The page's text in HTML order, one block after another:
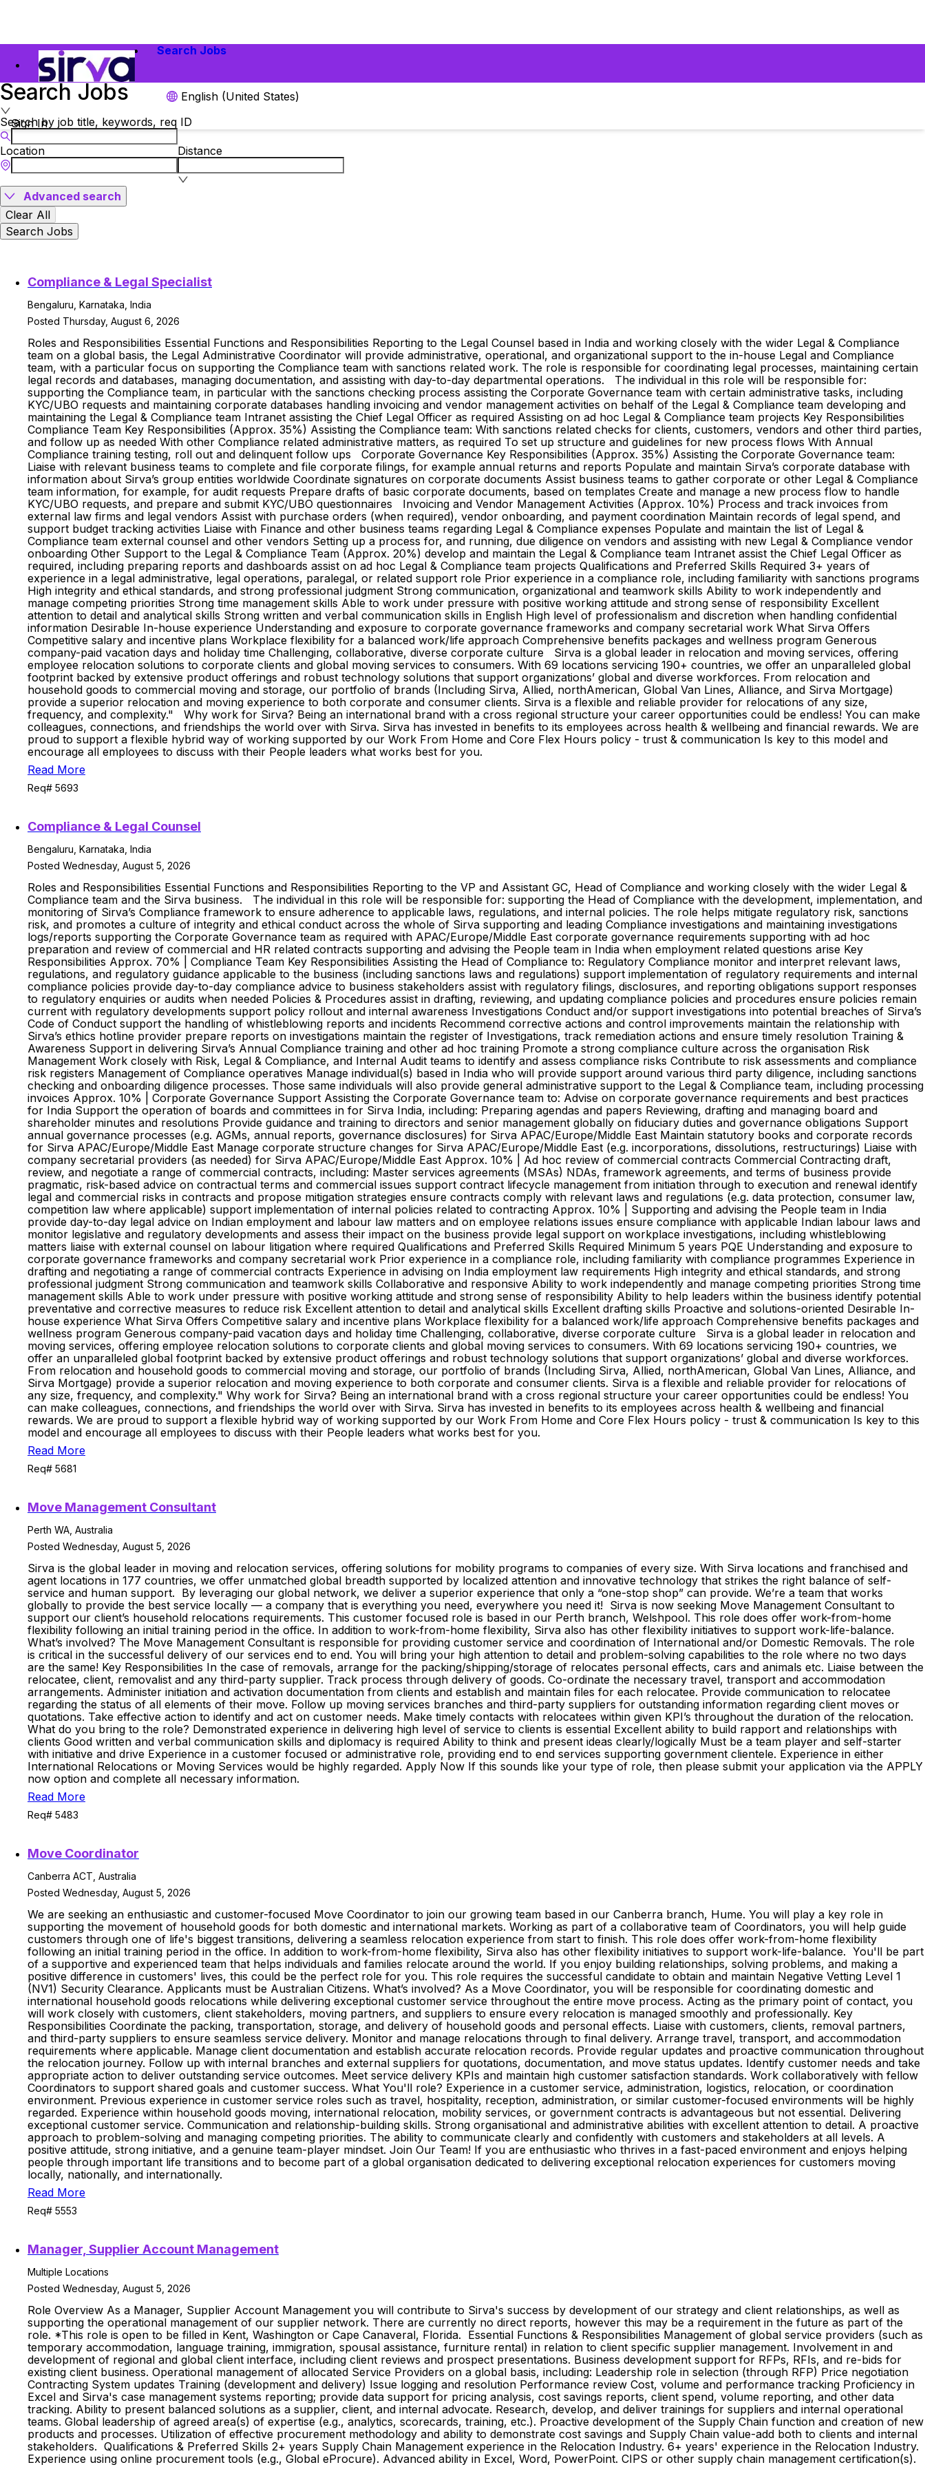
Search Jobs
English (United States)
Sign In
Search Jobs
Search by job title, keywords, req ID
Location Distance
Advanced search
Clear All
Search Jobs
Compliance & Legal Specialist
Bengaluru, Karnataka, India
Posted Thursday, August 6, 2026
Roles and Responsibilities Essential Functions and Responsibilities Reporting to the Legal Counsel based in India and working closely with the wider Legal & Compliance
team on a global basis, the Legal Administrative Coordinator will provide administrative, operational, and organizational support to the in-house Legal and Compliance
team, with a particular focus on supporting the Compliance team with sanctions related work. The role is responsible for coordinating legal processes, maintaining certain
legal records and databases, managing documentation, and assisting with day-to-day departmental operations. The individual in this role will be responsible for:
supporting the Compliance team, in particular with the sanctions checking process assisting the Corporate Governance team with certain administrative tasks, including
KYC/UBO requests and maintaining corporate databases handling invoicing and vendor management activities on behalf of the Legal & Compliance team developing and
maintaining the Legal & Compliance team Intranet assisting the Chief Legal Officer as required Assisting on ad hoc Legal & Compliance team projects Key Responsibilities
Compliance Team Key Responsibilities (Approx. 35%) Assisting the Compliance team: With sanctions related checks for clients, customers, vendors and other third parties,
and follow up as needed With other Compliance related administrative matters, as required To set up structure and guidelines for new process flows With Annual
Compliance training testing, roll out and delinquent follow ups Corporate Governance Key Responsibilities (Approx. 35%) Assisting the Corporate Governance team:
Liaise with relevant business teams to complete and file corporate filings, for example annual returns and reports Populate and maintain Sirva’s corporate database with
information about Sirva’s group entities worldwide Coordinate signatures on corporate documents Assist business teams to gather corporate or other Legal & Compliance
team information, for example, for audit requests Prepare drafts of basic corporate documents, based on templates Create and manage a new process flow to handle
KYC/UBO requests, and prepare and submit KYC/UBO questionnaires Invoicing and Vendor Management Activities (Approx. 10%) Process and track invoices from
external law firms and legal vendors Assist with purchase orders (when required), vendor onboarding, and payment coordination Maintain records of legal spend, and
support budget tracking activities Liaise with Finance and other business teams regarding Legal & Compliance expenses Populate and maintain the list of Legal &
Compliance team external counsel and other vendors Setting up a process for, and running, due diligence on vendors and assisting with new Legal & Compliance vendor
onboarding Other Support to the Legal & Compliance Team (Approx. 20%) develop and maintain the Legal & Compliance team Intranet assist the Chief Legal Officer as
required, including preparing reports and dashboards assist on ad hoc Legal & Compliance team projects Qualifications and Preferred Skills Required 3+ years of
experience in a legal administrative, legal operations, paralegal, or related support role Prior experience in a compliance role, including familiarity with sanctions programs
High integrity and ethical standards, and strong professional judgment Strong communication, organizational and teamwork skills Ability to work independently and
manage competing priorities Strong time management skills Able to work under pressure with positive working attitude and strong sense of responsibility Excellent
attention to detail and analytical skills Strong written and verbal communication skills in English High level of professionalism and discretion when handling confidential
information Desirable In-house experience Understanding and exposure to corporate governance frameworks and company secretarial work What Sirva Offers
Competitive salary and incentive plans Workplace flexibility for a balanced work/life approach Comprehensive benefits packages and wellness program Generous
company-paid vacation days and holiday time Challenging, collaborative, diverse corporate culture Sirva is a global leader in relocation and moving services, offering
employee relocation solutions to corporate clients and global moving services to consumers. With 69 locations servicing 190+ countries, we offer an unparalleled global
footprint backed by extensive product offerings and robust technology solutions that support organizations’ global and diverse workforces. From relocation and
household goods to commercial moving and storage, our portfolio of brands (Including Sirva, Allied, northAmerican, Global Van Lines, Alliance, and Sirva Mortgage)
provide a superior relocation and moving experience to both corporate and consumer clients. Sirva is a flexible and reliable provider for relocations of any size,
frequency, and complexity." Why work for Sirva? Being an international brand with a cross regional structure your career opportunities could be endless! You can make
colleagues, connections, and friendships the world over with Sirva. Sirva has invested in benefits to its employees across health & wellbeing and financial rewards. We are
proud to support a flexible hybrid way of working supported by our Work From Home and Core Flex Hours policy - trust & communication Is key to this model and
encourage all employees to discuss with their People leaders what works best for you.
Read More
Req# 5693
Compliance & Legal Counsel
Bengaluru, Karnataka, India
Posted Wednesday, August 5, 2026
Roles and Responsibilities Essential Functions and Responsibilities Reporting to the VP and Assistant GC, Head of Compliance and working closely with the wider Legal &
Compliance team and the Sirva business. The individual in this role will be responsible for: supporting the Head of Compliance with the development, implementation, and
monitoring of Sirva’s Compliance framework to ensure adherence to applicable laws, regulations, and internal policies. The role helps mitigate regulatory risk, sanctions
risk, and promotes a culture of integrity and ethical conduct across the whole of Sirva supporting and leading Compliance investigations and maintaining investigations
logs/reports supporting the Corporate Governance team as required with APAC/Europe/Middle East corporate governance requirements supporting with ad hoc
preparation and review of commercial and HR related contracts supporting and advising the People team in India when employment related questions arise Key
Responsibilities Approx. 70% | Compliance Team Key Responsibilities Assisting the Head of Compliance to: Regulatory Compliance monitor and interpret relevant laws,
regulations, and regulatory guidance applicable to the business (including sanctions laws and regulations) support implementation of regulatory requirements and internal
compliance policies provide day-to-day compliance advice to business stakeholders assist with regulatory filings, disclosures, and reporting obligations support responses
to regulatory enquiries or audits when needed Policies & Procedures assist in drafting, reviewing, and updating compliance policies and procedures ensure policies remain
current with regulatory developments support policy rollout and internal awareness Investigations Conduct and/or support investigations into potential breaches of Sirva’s
Code of Conduct support the handling of whistleblowing reports and incidents Recommend corrective actions and control improvements maintain the relationship with
Sirva’s ethics hotline provider prepare reports on investigations maintain the register of Investigations, track remediation actions and ensure timely resolution Training &
Awareness Support in delivering Sirva’s Annual Compliance training and other ad hoc training Promote a strong compliance culture across the organisation Risk
Management Work closely with Risk, Legal & Compliance, and Internal Audit teams to identify and assess compliance risks Contribute to risk assessments and compliance
risk registers Management of Compliance operatives Manage individual(s) based in India who will provide support around various third party diligence, including sanctions
checking and onboarding diligence processes. Those same individuals will also provide general administrative support to the Legal & Compliance team, including processing
invoices Approx. 10% | Corporate Governance Support Assisting the Corporate Governance team to: Advise on corporate governance requirements and best practices
for India Support the operation of boards and committees in for Sirva India, including: Preparing agendas and papers Reviewing, drafting and managing board and
shareholder minutes and resolutions Provide guidance and training to directors and senior management globally on fiduciary duties and governance obligations Support
annual governance processes (e.g. AGMs, annual reports, governance disclosures) for Sirva APAC/Europe/Middle East Maintain statutory books and corporate records
for Sirva APAC/Europe/Middle East Manage corporate structure changes for Sirva APAC/Europe/Middle East (e.g. incorporations, dissolutions, restructurings) Liaise with
company secretarial providers (as needed) for Sirva APAC/Europe/Middle East Approx. 10% | Ad hoc review of commercial contracts Commercial Contracting draft,
review, and negotiate a range of commercial contracts, including: Master services agreements (MSAs) NDAs, framework agreements, and terms of business provide
pragmatic, risk-based advice on contractual terms and commercial issues support contract lifecycle management from initiation through to execution and renewal identify
legal and commercial risks in contracts and propose mitigation strategies ensure contracts comply with relevant laws and regulations (e.g. data protection, consumer law,
competition law where applicable) support implementation of internal policies related to contracting Approx. 10% | Supporting and advising the People team in India
provide day-to-day legal advice on Indian employment and labour law matters and on employee relations issues ensure compliance with applicable Indian labour laws and
monitor legislative and regulatory developments and assess their impact on the business provide legal support on workplace investigations, including whistleblowing
matters liaise with external counsel on labour litigation where required Qualifications and Preferred Skills Required Minimum 5 years PQE Understanding and exposure to
corporate governance frameworks and company secretarial work Prior experience in a compliance role, including familiarity with compliance programmes Experience in
drafting and negotiating a range of commercial contracts Experience in advising on India employment law requirements High integrity and ethical standards, and strong
professional judgment Strong communication and teamwork skills Collaborative and responsive Ability to work independently and manage competing priorities Strong time
management skills Able to work under pressure with positive working attitude and strong sense of responsibility Ability to help leaders within the business identify potential
preventative and corrective measures to reduce risk Excellent attention to detail and analytical skills Excellent drafting skills Proactive and solutions-oriented Desirable In-
house experience What Sirva Offers Competitive salary and incentive plans Workplace flexibility for a balanced work/life approach Comprehensive benefits packages and
wellness program Generous company-paid vacation days and holiday time Challenging, collaborative, diverse corporate culture Sirva is a global leader in relocation and
moving services, offering employee relocation solutions to corporate clients and global moving services to consumers. With 69 locations servicing 190+ countries, we
offer an unparalleled global footprint backed by extensive product offerings and robust technology solutions that support organizations’ global and diverse workforces.
From relocation and household goods to commercial moving and storage, our portfolio of brands (Including Sirva, Allied, northAmerican, Global Van Lines, Alliance, and
Sirva Mortgage) provide a superior relocation and moving experience to both corporate and consumer clients. Sirva is a flexible and reliable provider for relocations of
any size, frequency, and complexity." Why work for Sirva? Being an international brand with a cross regional structure your career opportunities could be endless! You
can make colleagues, connections, and friendships the world over with Sirva. Sirva has invested in benefits to its employees across health & wellbeing and financial
rewards. We are proud to support a flexible hybrid way of working supported by our Work From Home and Core Flex Hours policy - trust & communication Is key to this
model and encourage all employees to discuss with their People leaders what works best for you.
Read More
Req# 5681
Move Management Consultant
Perth WA, Australia
Posted Wednesday, August 5, 2026
Sirva is the global leader in moving and relocation services, offering solutions for mobility programs to companies of every size. With Sirva locations and franchised and
agent locations in 177 countries, we offer unmatched global breadth supported by localized attention and innovative technology that strikes the right balance of self-
service and human support. By leveraging our global network, we deliver a superior experience that only a “one-stop shop” can provide. We’re a team that works
globally to provide the best service locally — a company that is everything you need, everywhere you need it! Sirva is now seeking Move Management Consultant to
support our client’s household relocations requirements. This customer focused role is based in our Perth branch, Welshpool. This role does offer work-from-home
flexibility following an initial training period in the office. In addition to work-from-home flexibility, Sirva also has other flexibility initiatives to support work-life-balance.
What’s involved? The Move Management Consultant is responsible for providing customer service and coordination of International and/or Domestic Removals. The role
is critical in the successful delivery of our services end to end. You will bring your high attention to detail and problem-solving capabilities to the role where no two days
are the same! Key Responsibilities In the case of removals, arrange for the packing/shipping/storage of relocates personal effects, cars and animals etc. Liaise between the
relocatee, client, removalist and any third-party supplier. Track process through delivery of goods. Co-ordinate the necessary travel, transport and accommodation
arrangements. Administer initiation and activation documentation from clients and establish and maintain files for each relocatee. Provide communication to relocatee
regarding the status of all elements of their move. Follow up moving services branches and third-party suppliers for outstanding information regarding client moves or
quotations. Take effective action to identify and act on customer needs. Make timely contacts with relocatees within given KPI’s throughout the duration of the relocation.
What do you bring to the role? Demonstrated experience in delivering high level of service to clients is essential Excellent ability to build rapport and relationships with
clients Good written and verbal communication skills and diplomacy is required Ability to think and present ideas clearly/logically Must be a team player and self-starter
with initiative and drive Experience in a customer focused or administrative role, providing end to end services supporting government clientele. Experience in either
International Relocations or Moving Services would be highly regarded. Apply Now If this sounds like your type of role, then please submit your application via the APPLY
now option and complete all necessary information.
Read More
Req# 5483
Move Coordinator
Canberra ACT, Australia
Posted Wednesday, August 5, 2026
We are seeking an enthusiastic and customer-focused Move Coordinator to join our growing team based in our Canberra branch, Hume. You will play a key role in
supporting the movement of household goods for both domestic and international markets. Working as part of a collaborative team of Coordinators, you will help guide
customers through one of life's biggest transitions, delivering a seamless relocation experience from start to finish. This role does offer work-from-home flexibility
following an initial training period in the office. In addition to work-from-home flexibility, Sirva also has other flexibility initiatives to support work-life-balance. You'll be part
of a supportive and experienced team that helps individuals and families relocate around the world. If you enjoy building relationships, solving problems, and making a
positive difference in customers' lives, this could be the perfect role for you. This role requires the successful candidate to obtain and maintain Negative Vetting Level 1
(NV1) Security Clearance. Applicants must be Australian Citizens. What’s involved? As a Move Coordinator, you will be responsible for coordinating domestic and
international household goods relocations while delivering exceptional customer service throughout the entire move process. Acting as the primary point of contact, you
will work closely with customers, client stakeholders, moving partners, and suppliers to ensure every relocation is managed smoothly and professionally. Key
Responsibilities Coordinate the packing, transportation, storage, and delivery of household goods and personal effects. Liaise with customers, clients, removal partners,
and third-party suppliers to ensure seamless service delivery. Monitor and manage relocations through to final delivery. Arrange travel, transport, and accommodation
requirements where applicable. Manage client documentation and establish accurate relocation records. Provide regular updates and proactive communication throughout
the relocation journey. Follow up with internal branches and external suppliers for quotations, documentation, and move status updates. Identify customer needs and take
appropriate action to deliver outstanding service outcomes. Meet service delivery KPIs and maintain high customer satisfaction standards. Work collaboratively with fellow
Coordinators to support shared goals and customer success. What You'll role? Experience in a customer service, administration, logistics, relocation, or coordination
environment. Previous experience in customer service roles such as travel, hospitality, reception, administration, or similar customer-focused environments will be highly
regarded. Experience within household goods moving, international relocation, mobility services, or government contracts is advantageous but not essential. Delivering
exceptional customer service. Communication and relationship-building skills. Strong organisational and administrative abilities with excellent attention to detail. A proactive
approach to problem-solving and managing competing priorities. The ability to communicate clearly and confidently with customers and stakeholders at all levels. A
positive attitude, strong initiative, and a genuine team-player mindset. Join Our Team! If you are enthusiastic who thrives in a fast-paced environment and enjoys helping
people through important life transitions and to become part of a global organisation dedicated to delivering exceptional relocation experiences for customers moving
locally, nationally, and internationally.
Read More
Req# 5553
Manager, Supplier Account Management
Multiple Locations
Posted Wednesday, August 5, 2026
Role Overview As a Manager, Supplier Account Management you will contribute to Sirva's success by development of our strategy and client relationships, as well as
supporting the operational management of our supplier network. There are currently no direct reports, however this may be a requirement in the future as part of the
role. *This role is open to be filled in Kent, Washington or Cape Canaveral, Florida. Essential Functions & Responsibilities Management of global service providers (such as
temporary accommodation, language training, immigration, spousal assistance, furniture rental) in relation to client specific supplier management. Involvement in and
development of regional and global client interface, including client reviews and prospect presentations. Business development support for RFPs, RFIs, and re-bids for
existing client business. Operational management of allocated Service Providers on a global basis, including: Leadership role in selection (through RFP) Price negotiation
Contracting System updates Training (development and delivery) Issue logging and resolution Performance review Cost, volume and performance tracking Proficiency in
Excel and Sirva's case management systems reporting; provide data support for pricing analysis, cost savings reports, client spend, volume reporting, and other data
tracking. Ability to present balanced solutions as a supplier, client, and internal advocate. Research, develop, and deliver trainings for suppliers and internal operational
teams. Global leadership of agreed area(s) of expertise (e.g., analytics, scorecards, training, etc.). Proactive development of the Supply Chain function and creation of new
products and processes. Utilization of effective procurement methodology and ability to demonstrate cost savings and Supply Chain value-add both to clients and internal
stakeholders. Qualifications & Preferred Skills 2+ years Supply Chain Management experience in the Relocation Industry. 6+ years' experience in the Relocation Industry.
Experience using online procurement tools (e.g., Global eProcure). Advanced ability in Excel, Word, PowerPoint. CIPS or other supply chain management certification(s).